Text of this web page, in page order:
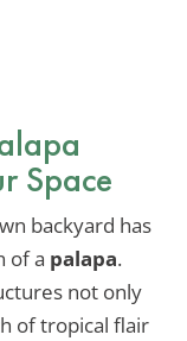
Space
backyard has
of a palapa.
not only
of tropical flair